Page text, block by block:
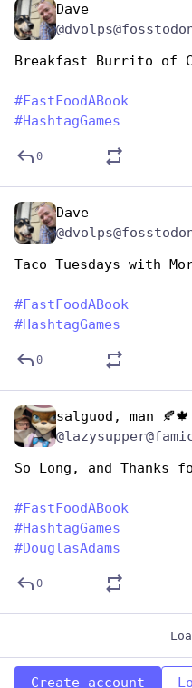
Dave
Breakfast Burrito of
#FastFoodABook
#HashtagGames
0
Dave
Taco Tuesdays with
#FastFoodABook
#HashtagGames
0
salguod, man
So Long, and
#FastFoodABook
#HashtagGames
#DouglasAdams
0
Create account